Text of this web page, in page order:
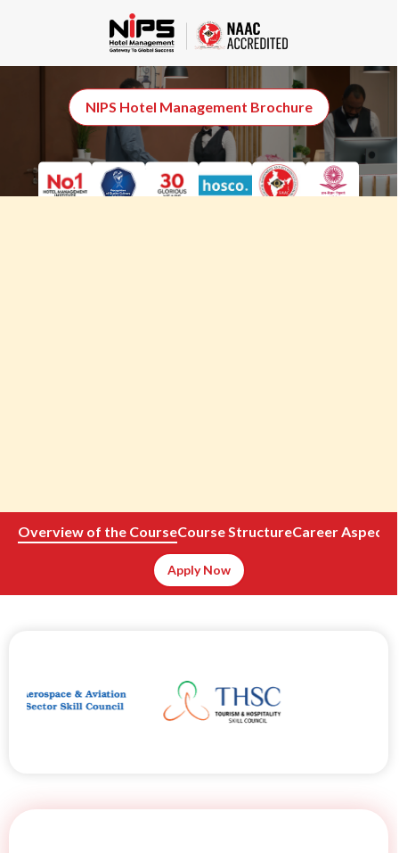
MBA Hospitality
Management (Online)
NIPS Hotel Management Brochure
Overview of the CourseCourse StructureCareer Aspects
Apply Now